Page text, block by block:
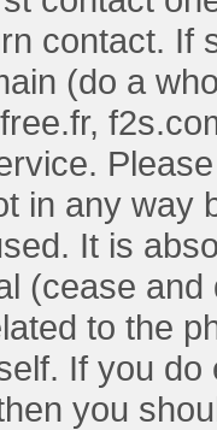
contact. If
(do a
in any way
It is
(cease
to the
If you
you